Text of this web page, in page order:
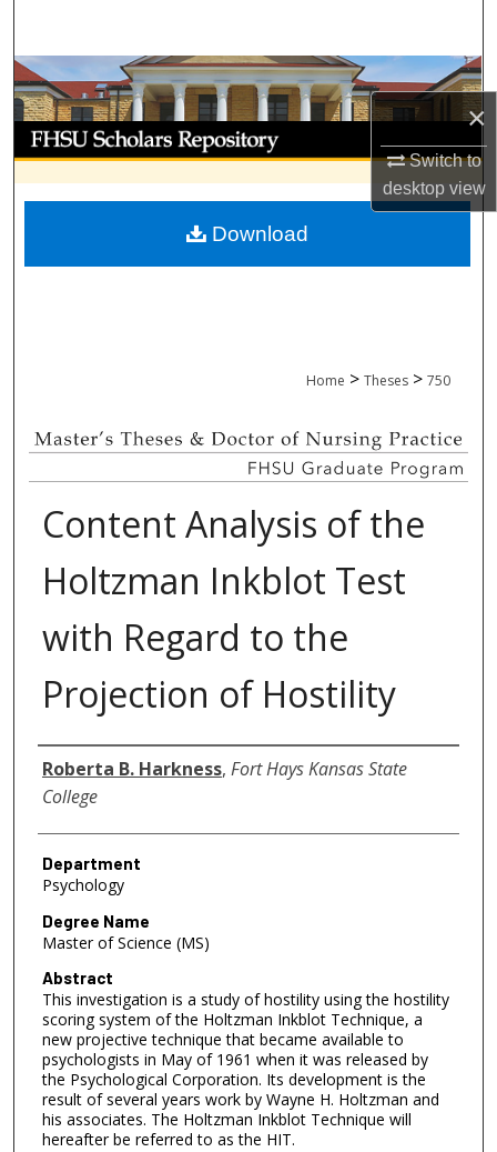
×
Switch to
desktopview
Browse Collections
My Account
About
Digital Commons Network™
Home > Theses > 750
Content Analysis of the
Holtzman Inkblot Test
with Regard to the
Projection of Hostility
Author
Roberta B. Harkness, Fort Hays Kansas State
College
Department
Psychology
Degree Name
Master of Science (MS)
Abstract
This investigation is a study of hostility using the hostility
scoring system of the Holtzman Inkblot Technique, a
new projective technique that became available to
psychologists in May of 1961 when it was released by
the Psychological Corporation. Its development is the
result of several years work by Wayne H. Holtzman and
his associates. The Holtzman Inkblot Technique will
hereafter be referred to as the HIT.
Download